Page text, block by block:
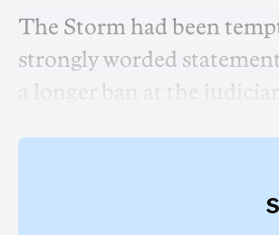
The Storm had been
strongly worded
a longer ban at the